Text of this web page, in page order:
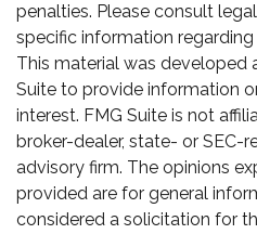
penalties. Please consult
specific information
This material was developed
Suite to provide information
interest. FMG Suite is not
broker-dealer, state- or SEC-
advisory firm. The opinions
provided are for general
considered a solicitation for